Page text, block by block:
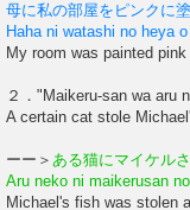
母に私の部屋をピンクに塗
Haha ni watashi no heya
My room was painted
２．"Maikeru-san wa aru
A certain cat stole
ーー＞ ある猫にマイケル
Aru neko ni maikerusan
Michael's fish was stolen